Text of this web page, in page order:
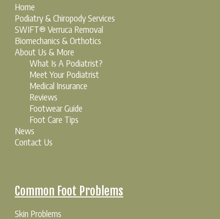
Home
Podiatry & Chiropody Services
SWIFT® Verruca Removal
Biomechanics & Orthotics
About Us & More
What Is A Podiatrist?
Meet Your Podiatrist
Medical Insurance
Reviews
Footwear Guide
Foot Care Tips
News
Contact Us
Common Foot Problems
Skin Problems